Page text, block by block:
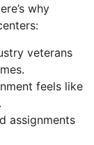
why
veterans
feels like
assignments